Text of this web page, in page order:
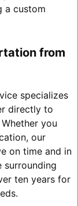
a custom
from
specializes
directly to
you
our
on time and in
surrounding
ten years for